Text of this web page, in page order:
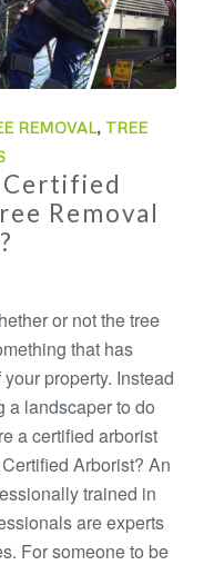
REMOVAL, TREE
Certified
Removal
or not the tree
that has
property. Instead
a landscaper to do
a certified arborist
Arborist? An
trained in
are experts
For someone to be